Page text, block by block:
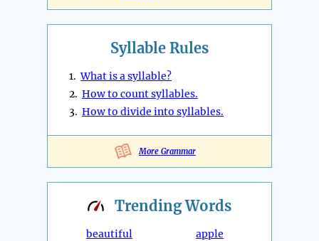
Syllable Rules
1.What is a syllable?
2. How to count syllables.
3. How to divide into syllables.
More Grammar
TrendingWords
beautiful
apple